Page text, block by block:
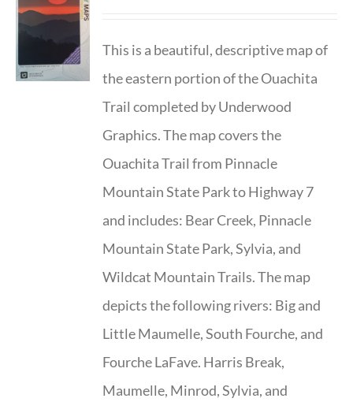
This is a beautiful, descriptive map of
the eastern portion of the Ouachita
Trail completed by Underwood
Graphics. The map covers the
Ouachita Trail from Pinnacle
Mountain State Park to Highway 7
and includes: Bear Creek, Pinnacle
Mountain State Park, Sylvia, and
Wildcat Mountain Trails. The map
depicts the following rivers: Big and
Little Maumelle, South Fourche, and
Fourche LaFave. Harris Break,
Maumelle, Minrod, Sylvia, and